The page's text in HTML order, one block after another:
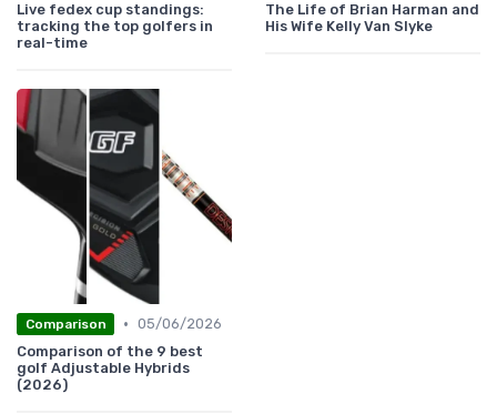
Live fedex cup standings:
tracking the top golfers in
real-time
The Life of Brian Harman and
His Wife Kelly Van Slyke
Comparison • 05/06/2026
Comparison of the 9 best
golf Adjustable Hybrids
(2026)